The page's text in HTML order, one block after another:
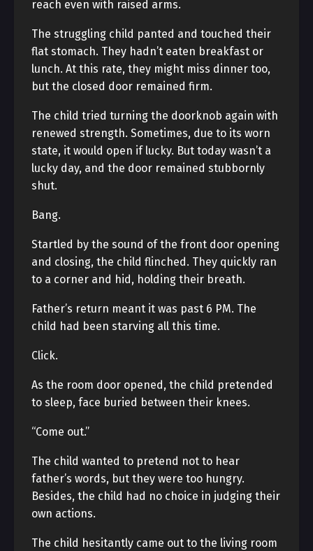
reach even with raised arms.
The struggling child panted and touched their
flat stomach. They hadn’t eaten breakfast or
lunch. At this rate, they might miss dinner too,
but the closed door remained firm.
The child tried turning the doorknob again with
renewed strength. Sometimes, due to its worn
state, it would open if lucky. But today wasn’t a
lucky day, and the door remained stubbornly
shut.
Bang.
Startled by the sound of the front door opening
and closing, the child flinched. They quickly ran
to a corner and hid, holding their breath.
Father’s return meant it was past 6 PM. The
child had been starving all this time.
Click.
As the room door opened, the child pretended
to sleep, face buried between their knees.
“Come out.”
The child wanted to pretend not to hear
father’s words, but they were too hungry.
Besides, the child had no choice in judging their
own actions.
The child hesitantly came out to the living room